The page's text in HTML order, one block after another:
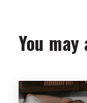
You